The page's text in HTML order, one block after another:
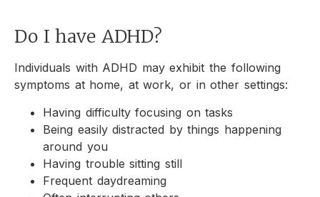
Do I have ADHD?
Individuals with ADHD may exhibit the following
symptoms at home, at work, or in other settings:
Having difficulty focusing on tasks
Being easily distracted by things happening
around you
Having trouble sitting still
Frequent daydreaming